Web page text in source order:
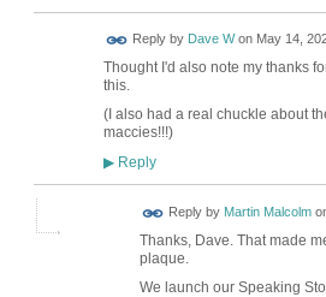
Reply by Dave Won May 14,
Thought I'd also note my thanks
this.
(I also had a real chuckle about
maccies!!!)
▶Reply
Reply by Martin Malcolm
Thanks, Dave. That made
plaque.
We launch our Speaking